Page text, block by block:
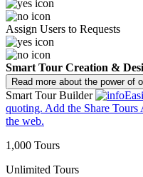
Assign Users to Requests
Smart Tour Creation &
Read more about the power of
Smart Tour Builder
quoting. Add the Share
the web.
1,000 Tours
Unlimited Tours